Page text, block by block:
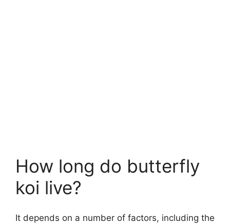
How long do butterfly
koi live?
It depends on a number of factors, including the